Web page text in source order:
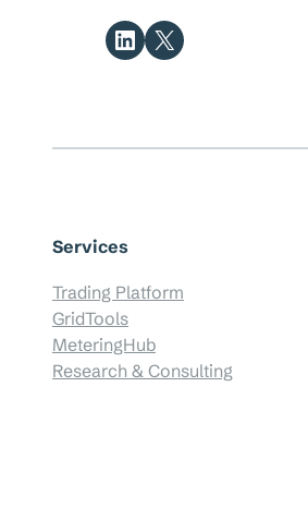
Share on LinkedIn
Share on X
Services
Trading Platform
GridTools
MeteringHub
Research & Consulting